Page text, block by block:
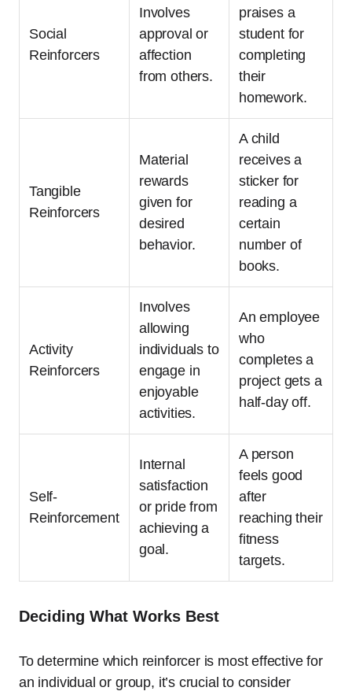
Social
Reinforcers
Involves
approval or
affection
from others.
praises a
student for
completing
their
homework.
Tangible
Reinforcers
Material
rewards
given for
desired
behavior.
A child
receives a
sticker for
reading a
certain
number of
books.
Activity
Reinforcers
Involves
allowing
individuals to
engage in
enjoyable
activities.
An employee
who
completes a
project gets a
half-day off.
Self-
Reinforcement
Internal
satisfaction
or pride from
achieving a
goal.
A person
feels good
after
reaching their
fitness
targets.
Deciding What Works Best
To determine which reinforcer is most effective for
an individual or group, it’s crucial to consider